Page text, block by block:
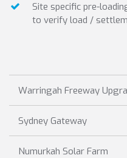
Site specific pre-
to verify load /
Warringah Freeway
Sydney Gateway
Numurkah Solar Farm